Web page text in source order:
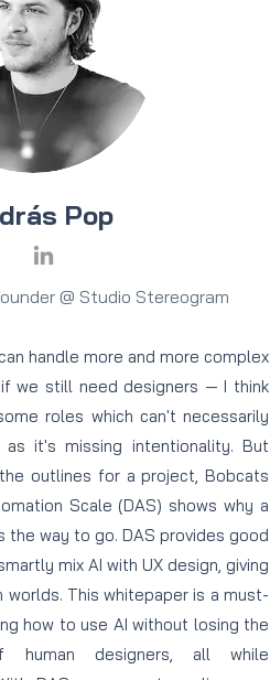
Pop
@ Studio Stereogram
handle more and more complex
we still need designers — I think
roles which can't necessarily
it's missing intentionality. But
outlines for a project, Bobcats
Scale (DAS) shows why a
the way to go. DAS provides good
mix AI with UX design, giving
This whitepaper is a must-
how to use AI without losing the
human designers, all while